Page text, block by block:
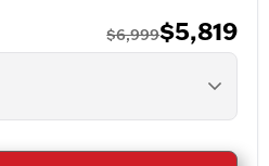
$6,999$5,819